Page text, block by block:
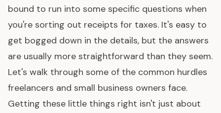
bound to run into some specific questions when
you're sorting out receipts for taxes. It's easy to
get bogged down in the details, but the answers
are usually more straightforward than they seem.
Let's walk through some of the common hurdles
freelancers and small business owners face.
Getting these little things right isn't just about